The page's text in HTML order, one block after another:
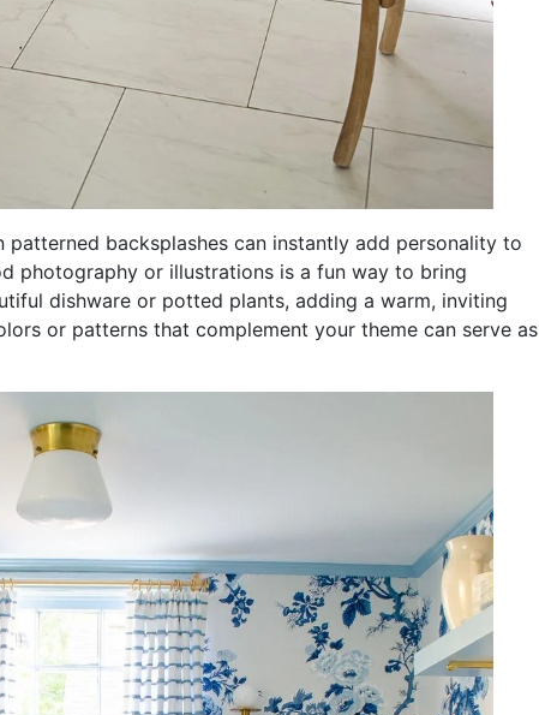
patterned backsplashes can instantly add personality to
photography or illustrations is a fun way to bring
dishware or potted plants, adding a warm, inviting
or patterns that complement your theme can serve as